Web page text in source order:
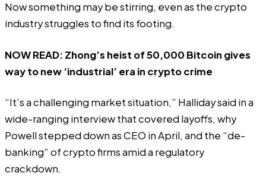
Now something may be stirring, even as the crypto
industry struggles to find its footing.
NOW READ: Zhong’s heist of 50,000 Bitcoin gives
way to new ‘industrial’ era in crypto crime
“It’s a challenging market situation,” Halliday said in a
wide-ranging interview that covered layoffs, why
Powell stepped down as CEO in April, and the “de-
banking” of crypto firms amid a regulatory
crackdown.